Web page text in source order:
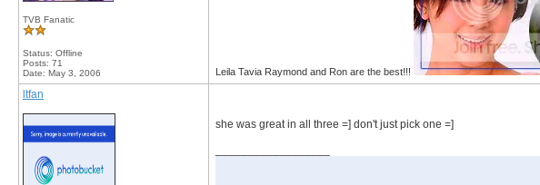
TVB Fanatic
Status: Offline
Posts: 71
Date: May 3, 2006 Leila Tavia Raymond and Ron are the best!!!
ltfan
she was great in all three =] don't just pick one =]